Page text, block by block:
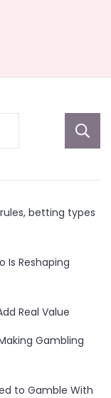
betting types
Is Reshaping
Real Value
Gambling
to Gamble With